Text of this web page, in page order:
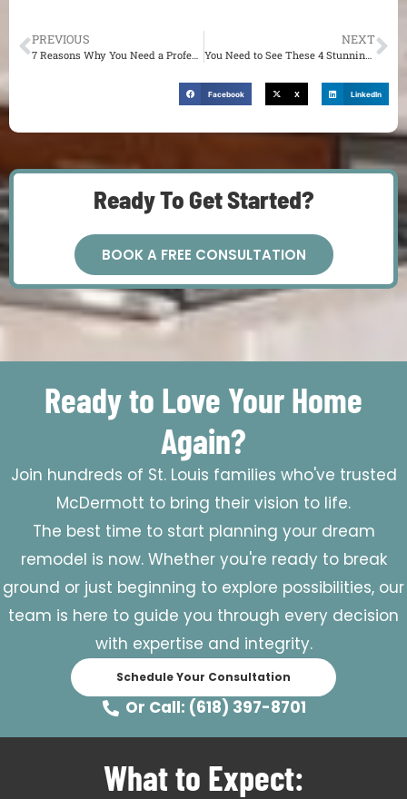
PREVIOUS
7 Reasons Why You Need a Professional Designer for Your Home Remodel
NEXT
You Need to See These 4 Stunning Kitchen Makeovers in St. Louis, MO
Facebook X LinkedIn
Ready To Get Started?
BOOK A FREE CONSULTATION
Ready to Love Your Home
Again?
Join hundreds of St. Louis families who've trusted
McDermott to bring their vision to life.
The best time to start planning your dream
remodel is now. Whether you're ready to break
ground or just beginning to explore possibilities, our
team is here to guide you through every decision
with expertise and integrity.
Schedule Your Consultation
Or Call: (618) 397-8701
What to Expect: